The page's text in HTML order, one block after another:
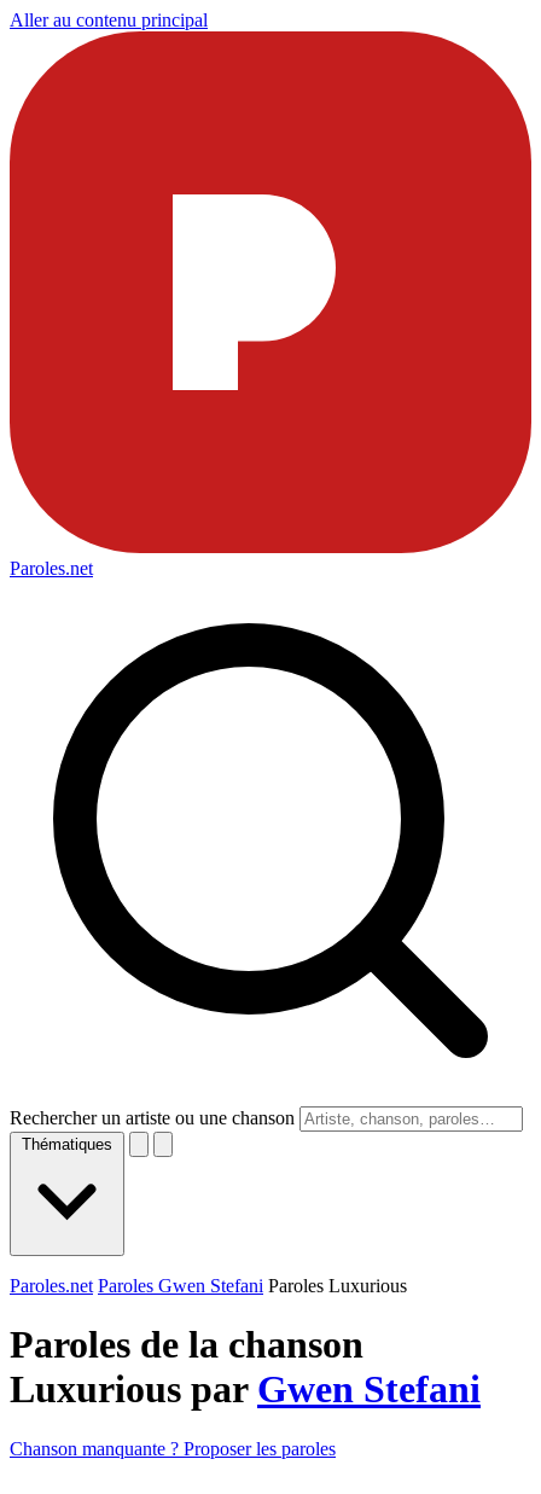
Aller au contenu principal
Paroles.net
Rechercher un artiste ou une chanson
Thématiques
Paroles.net Paroles Gwen Stefani Paroles Luxurious
Paroles de la chanson
Luxurious par Gwen Stefani
Chanson manquante ? Proposer les paroles